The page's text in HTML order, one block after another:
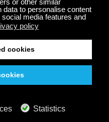
reliefandnature
stress management.
app on your
other platforms and
channels, soothing
sounds and spa music.